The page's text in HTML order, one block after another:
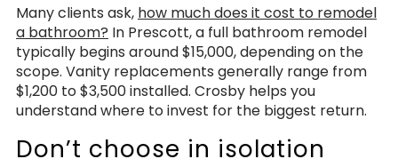
Many clients ask, how much does it cost to remodel
a bathroom? In Prescott, a full bathroom remodel
typically begins around $15,000, depending on the
scope. Vanity replacements generally range from
$1,200 to $3,500 installed. Crosby helps you
understand where to invest for the biggest return.
Don’t choose in isolation